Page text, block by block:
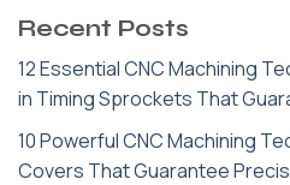
Recent Posts
12 Essential CNC Machining
in Timing Sprockets That
10 Powerful CNC Machining
Covers That Guarantee